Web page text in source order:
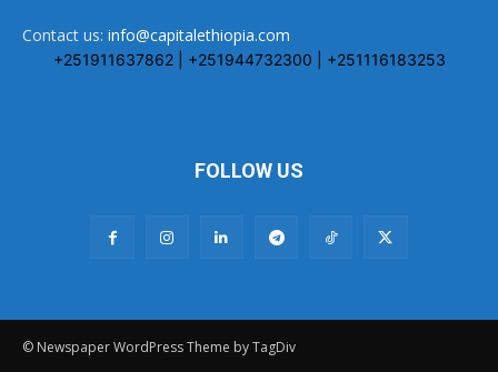
Contact us: info@capitalethiopia.com
+251911637862 | +251944732300 | +251116183253
FOLLOW US
© Newspaper WordPress Theme by TagDiv